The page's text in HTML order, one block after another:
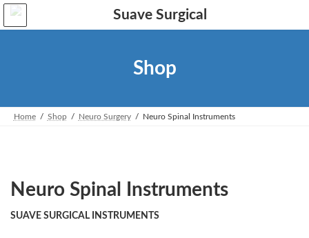
Skip
the
Skip
the
Shop
Home Shop Neuro Surgery Neuro Spinal Instruments
Neuro Spinal Instruments
SUAVE SURGICAL INSTRUMENTS